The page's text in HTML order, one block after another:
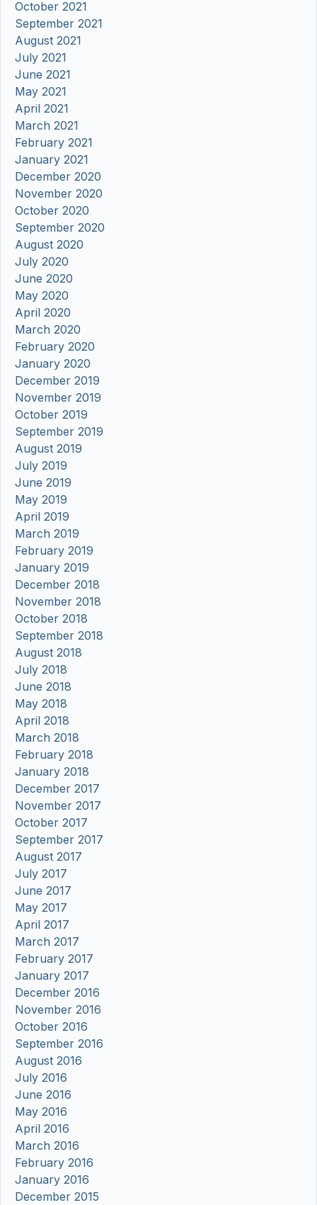
October 2021
September 2021
August 2021
July 2021
June 2021
May 2021
April 2021
March 2021
February 2021
January 2021
December 2020
November 2020
October 2020
September 2020
August 2020
July 2020
June 2020
May 2020
April 2020
March 2020
February 2020
January 2020
December 2019
November 2019
October 2019
September 2019
August 2019
July 2019
June 2019
May 2019
April 2019
March 2019
February 2019
January 2019
December 2018
November 2018
October 2018
September 2018
August 2018
July 2018
June 2018
May 2018
April 2018
March 2018
February 2018
January 2018
December 2017
November 2017
October 2017
September 2017
August 2017
July 2017
June 2017
May 2017
April 2017
March 2017
February 2017
January 2017
December 2016
November 2016
October 2016
September 2016
August 2016
July 2016
June 2016
May 2016
April 2016
March 2016
February 2016
January 2016
December 2015